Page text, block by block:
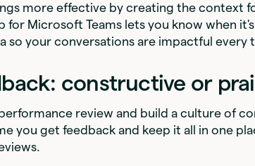
more effective by creating the context
for Microsoft Teams lets you know when
so your conversations are impactful every
constructive or
review and build a culture of
you get feedback and keep it all in one